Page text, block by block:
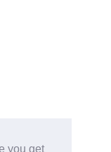
you get